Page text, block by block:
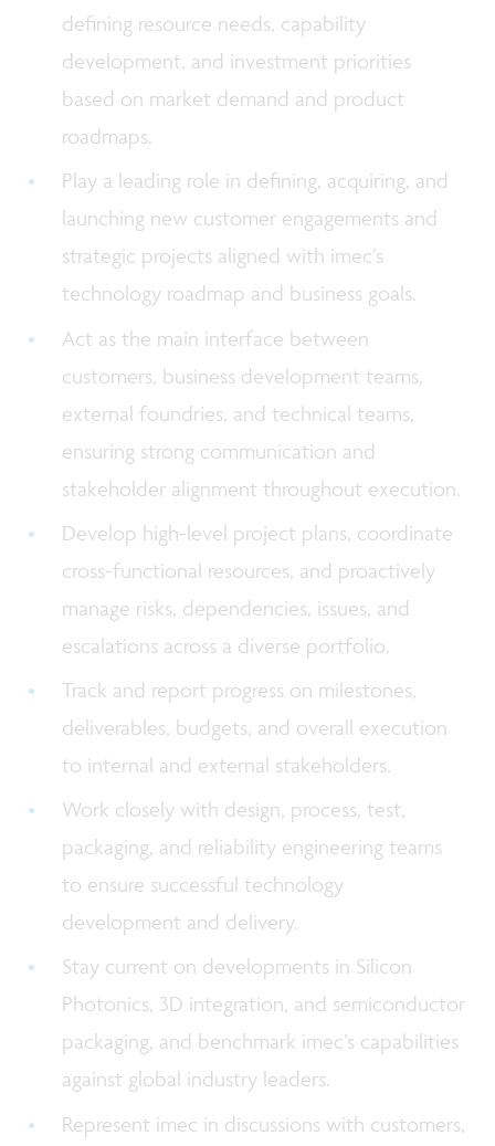
defining resource needs, capability
development, and investment priorities
based on market demand and product
roadmaps.
Play a leading role in defining, acquiring, and
launching new customer engagements and
strategic projects aligned with imec’s
technology roadmap and business goals.
Act as the main interface between
customers, business development teams,
external foundries, and technical teams,
ensuring strong communication and
stakeholder alignment throughout execution.
Develop high-level project plans, coordinate
cross-functional resources, and proactively
manage risks, dependencies, issues, and
escalations across a diverse portfolio.
Track and report progress on milestones,
deliverables, budgets, and overall execution
to internal and external stakeholders.
Work closely with design, process, test,
packaging, and reliability engineering teams
to ensure successful technology
development and delivery.
Stay current on developments in Silicon
Photonics, 3D integration, and semiconductor
packaging, and benchmark imec’s capabilities
against global industry leaders.
Represent imec in discussions with customers,